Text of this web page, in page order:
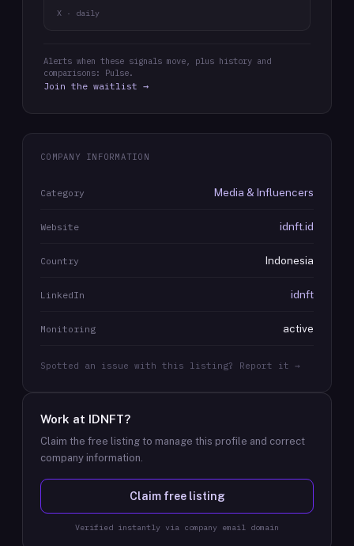
X · daily
Alerts when these signals move, plus history and
comparisons: Pulse.
Join the waitlist →
COMPANY INFORMATION
Category Media & Influencers
Website idnft.id
Country Indonesia
LinkedIn idnft
Monitoring active
Spotted an issue with this listing? Report it →
Work at IDNFT?
Claim the free listing to manage this profile and correct
company information.
Claim free listing
Verified instantly via company email domain